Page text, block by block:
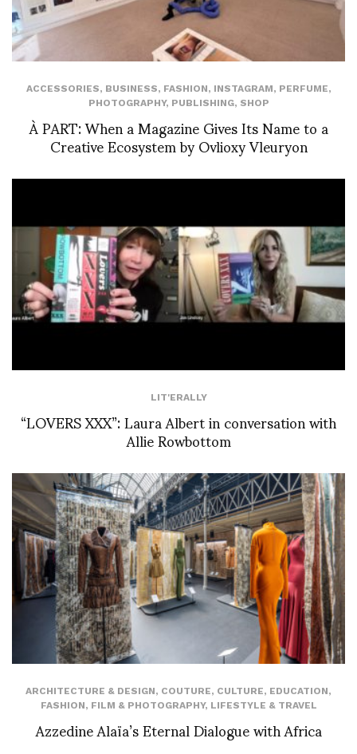
ACCESSORIES, BUSINESS, FASHION, INSTAGRAM, PERFUME,
PHOTOGRAPHY, PUBLISHING, SHOP
À PART: When a Magazine Gives Its Name to a
Creative Ecosystem by Ovlioxy Vleuryon
LIT'ERALLY
“LOVERS XXX”: Laura Albert in conversation with
Allie Rowbottom
ARCHITECTURE & DESIGN, COUTURE, CULTURE, EDUCATION,
FASHION, FILM & PHOTOGRAPHY, LIFESTYLE & TRAVEL
Azzedine Alaïa’s Eternal Dialogue with Africa